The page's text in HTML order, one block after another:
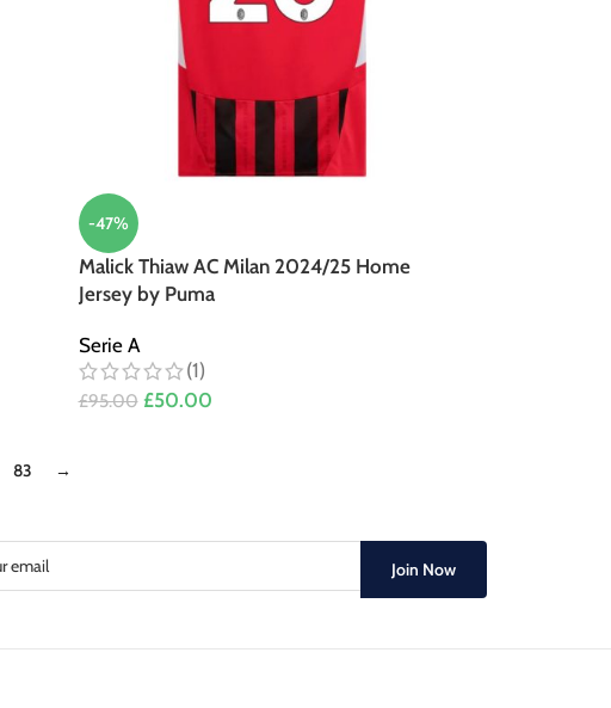
-47%
Malick Thiaw AC Milan 2024/25 Home
Jersey by Puma
Serie A
(1)
£95.00 £50.00
83 →
Join Now